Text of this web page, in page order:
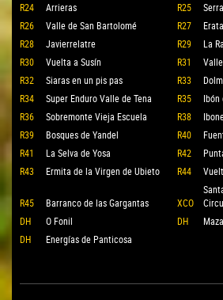
R24
Arrieras R25
R26
Valle de San Bartolomé R27
Erata
R28
Javierrelatre R29
La
R30
Vuelta a Susín R31
R32
Siaras en un pis pas R33
R34
Super Enduro Valle de Tena R35
Ibón
R36
Sobremonte Vieja Escuela R38
R39
Bosques de Yandel R40
R41
La Selva de Yosa R42
R43
Ermita de la Virgen de Ubieto R44
R45 Barranco de las Gargantas XCO
DH
O Fonil DH
DH
Energías de Panticosa